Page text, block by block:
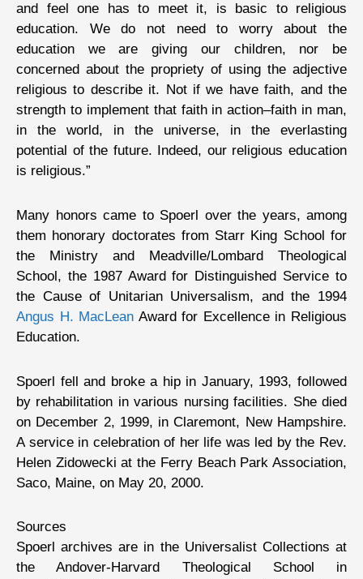
and feel one has to meet it, is basic to religious
education. We do not need to worry about the
education we are giving our children, nor be
concerned about the propriety of using the adjective
religious to describe it. Not if we have faith, and the
strength to implement that faith in action–faith in man,
in the world, in the universe, in the everlasting
potential of the future. Indeed, our religious education
is religious.”
Many honors came to Spoerl over the years, among
them honorary doctorates from Starr King School for
the Ministry and Meadville/Lombard Theological
School, the 1987 Award for Distinguished Service to
the Cause of Unitarian Universalism, and the 1994
Angus H. MacLean Award for Excellence in Religious
Education.
Spoerl fell and broke a hip in January, 1993, followed
by rehabilitation in various nursing facilities. She died
on December 2, 1999, in Claremont, New Hampshire.
A service in celebration of her life was led by the Rev.
Helen Zidowecki at the Ferry Beach Park Association,
Saco, Maine, on May 20, 2000.
Sources
Spoerl archives are in the Universalist Collections at
the Andover-Harvard Theological School in